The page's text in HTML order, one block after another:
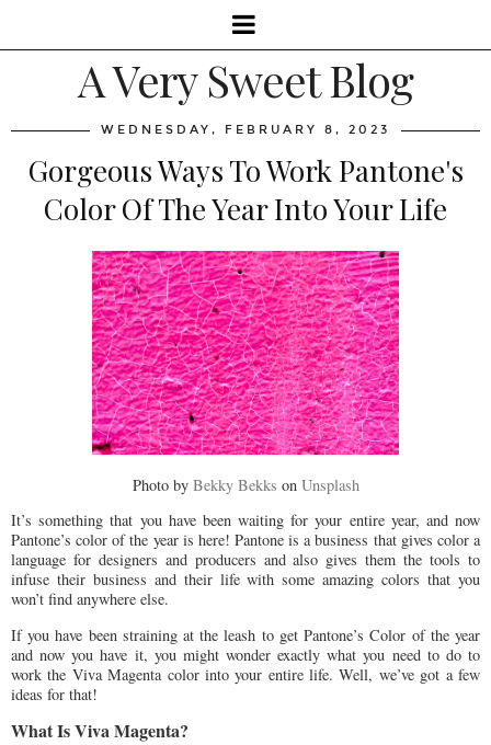
A Very Sweet Blog
WEDNESDAY, FEBRUARY 8, 2023
Gorgeous Ways To Work Pantone's
Color Of The Year Into Your Life
Photo by Bekky Bekks on Unsplash
It’s something that you have been waiting for your entire year, and now
Pantone’s color of the year is here! Pantone is a business that gives color a
language for designers and producers and also gives them the tools to
infuse their business and their life with some amazing colors that you
won’t find anywhere else.
If you have been straining at the leash to get Pantone’s Color of the year
and now you have it, you might wonder exactly what you need to do to
work the Viva Magenta color into your entire life. Well, we’ve got a few
ideas for that!
What Is Viva Magenta?